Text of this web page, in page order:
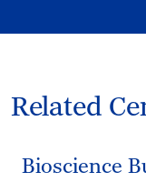
Related
Bioscience